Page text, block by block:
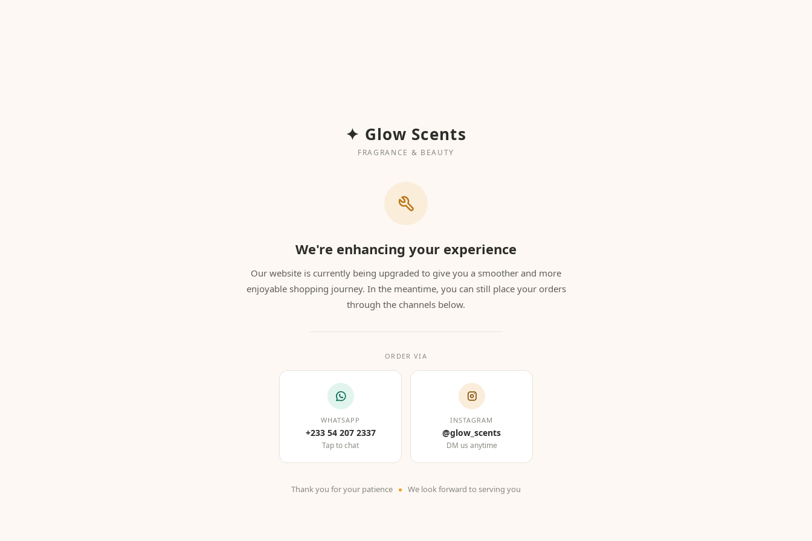
✦ Glow Scents
FRAGRANCE & BEAUTY
We're enhancing your experience
Our website is currently being upgraded to give you a smoother and more
enjoyable shopping journey. In the meantime, you can still place your orders
through the channels below.
ORDER VIA
WHATSAPP
+233 54 207 2337
Tap to chat
INSTAGRAM
@glow_scents
DM us anytime
Thank you for your patience We look forward to serving you